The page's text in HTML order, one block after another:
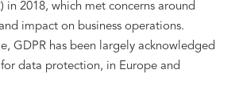
in 2018, which met concerns around
impact on business operations.
GDPR has been largely acknowledged
data protection, in Europe and